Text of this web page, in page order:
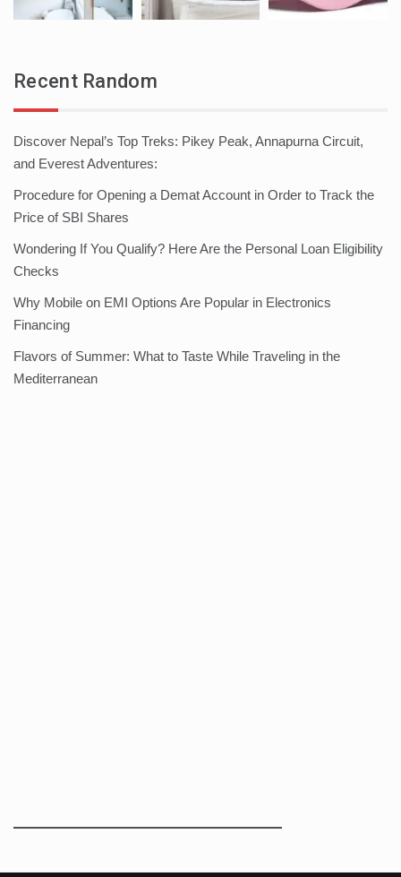
Recent Random
Discover Nepal’s Top Treks: Pikey Peak, Annapurna Circuit,
and Everest Adventures:
Procedure for Opening a Demat Account in Order to Track the
Price of SBI Shares
Wondering If You Qualify? Here Are the Personal Loan Eligibility
Checks
Why Mobile on EMI Options Are Popular in Electronics
Financing
Flavors of Summer: What to Taste While Traveling in the
Mediterranean